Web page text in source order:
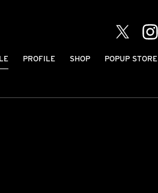
PROFILE SHOP POPUP STORE